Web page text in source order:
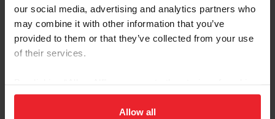
our social media, advertising and analytics partners who
may combine it with other information that you’ve
provided to them or that they’ve collected from your use
of their services.
on your device to enhance site navigation, to analyze site
usage, and improve member experience. Click
Allow all